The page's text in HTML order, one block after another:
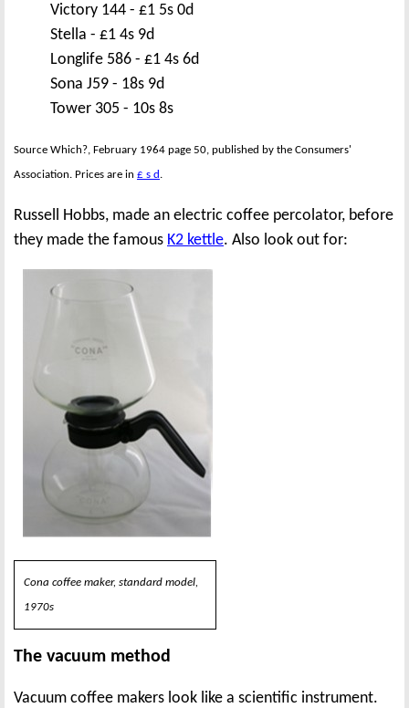
Victory 144 - £1 5s 0d
Stella - £1 4s 9d
Longlife 586 - £1 4s 6d
Sona J59 - 18s 9d
Tower 305 - 10s 8s
Source Which?, February 1964 page 50, published by the Consumers'
Association. Prices are in £ s d .
Russell Hobbs, made an electric coffee percolator, before
they made the famous K2 kettle. Also look out for:
Cona coffee maker, standard model,
1970s
The vacuum method
Vacuum coffee makers look like a scientific instrument.